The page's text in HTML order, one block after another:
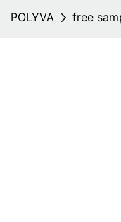
POLYVA free